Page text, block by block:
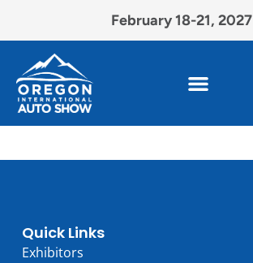
February 18-21, 2027
Quick Links
Exhibitors